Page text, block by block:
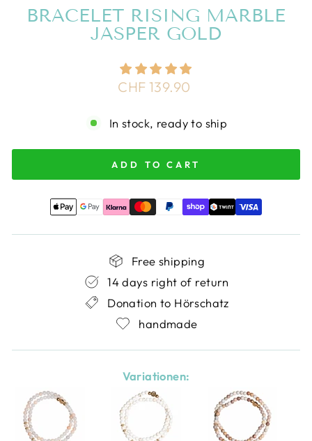
BRACELET RISING MARBLE
JASPER GOLD
Regular
CHF 139.90
In stock, ready to ship
ADD TO CART
Free shipping
14 days right of return
Donation to Hörschatz
handmade
Variationen: